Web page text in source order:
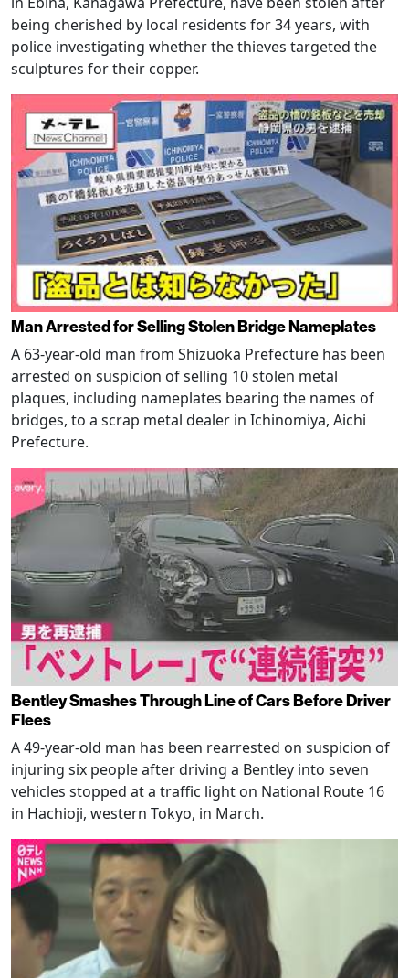
being cherished by local residents for 34 years, with
police investigating whether the thieves targeted the
sculptures for their copper.
Man Arrested for Selling Stolen Bridge Nameplates
A 63-year-old man from Shizuoka Prefecture has been
arrested on suspicion of selling 10 stolen metal
plaques, including nameplates bearing the names of
bridges, to a scrap metal dealer in Ichinomiya, Aichi
Prefecture.
Bentley Smashes Through Line of Cars Before Driver
Flees
A 49-year-old man has been rearrested on suspicion of
injuring six people after driving a Bentley into seven
vehicles stopped at a traffic light on National Route 16
in Hachioji, western Tokyo, in March.